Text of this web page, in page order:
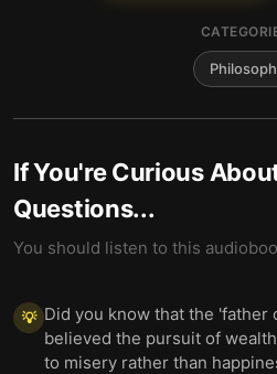
If You're Curious
Questions...
You should listen to this
💡 Did you know that the 'father
believed the pursuit of
to misery rather than